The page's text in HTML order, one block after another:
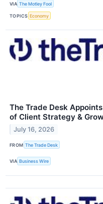
VIA The Motley Fool
TOPICS Economy
The Trade Desk
of Client Strategy &
July 16, 2026
FROM The Trade Desk
VIA Business Wire